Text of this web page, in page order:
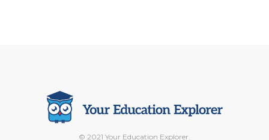
© 2021 Your Education Explorer.